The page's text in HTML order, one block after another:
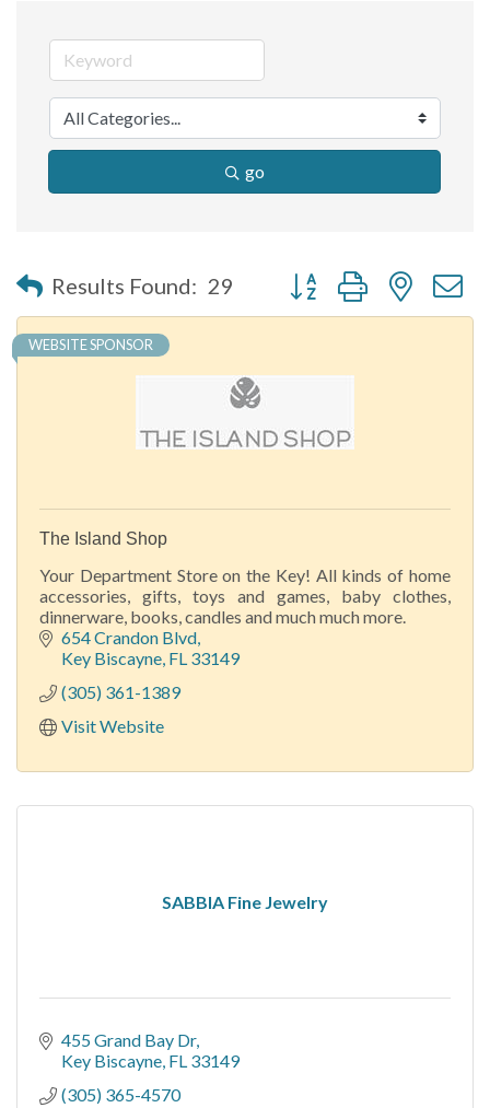
go
Results Found: 29 Button group with nested
WEBSITE SPONSOR
The Island Shop
Your Department Store on the Key! All kinds of home
accessories, gifts, toys and games, baby clothes,
dinnerware, books, candles and much much more.
654 Crandon Blvd
Key Biscayne FL 33149
(305) 361-1389
Visit Website
SABBIA Fine Jewelry
455 Grand Bay Dr
Key Biscayne FL 33149
(305) 365-4570